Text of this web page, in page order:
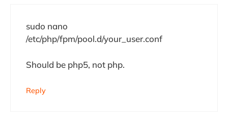
sudo nano
/etc/php/fpm/pool.d/your_user.conf
Should be php5, not php.
Reply